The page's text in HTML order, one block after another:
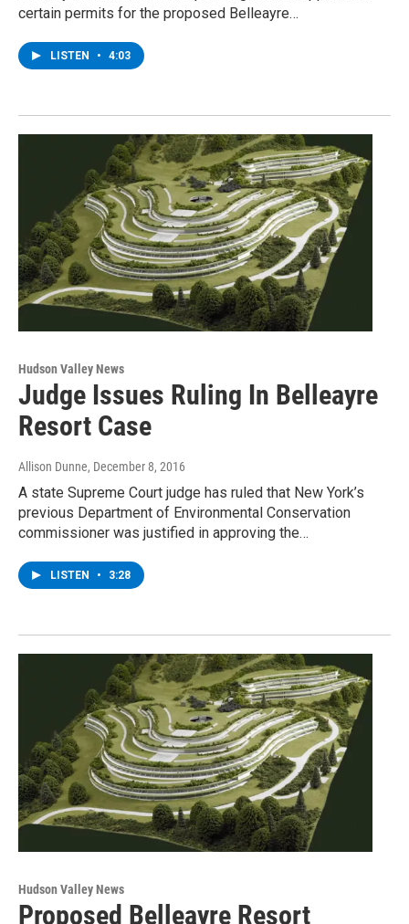
certain permits for the proposed Belleayre…
LISTEN • 4:03
Hudson Valley News
Judge Issues Ruling In Belleayre
Resort Case
Allison Dunne, December 8, 2016
A state Supreme Court judge has ruled that New York’s
previous Department of Environmental Conservation
commissioner was justified in approving the…
LISTEN • 3:28
Hudson Valley News
Proposed Belleayre Resort